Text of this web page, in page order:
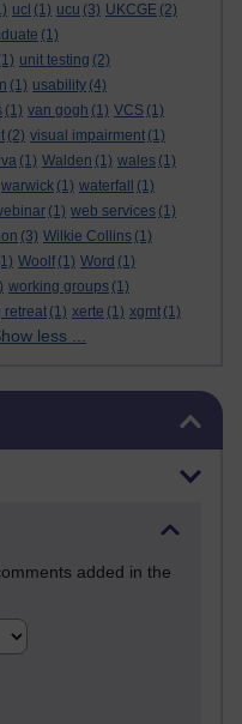
ucl (1) ucu (3) UKCGE (2)
(1)
unit testing (2)
(1) usability (4)
(1) van gogh (1) VCS (1)
(2) visual impairment (1)
(1) Walden (1) wales (1)
warwick (1) waterfall
(1)
(1) web services (1)
(3) Wilkie Collins (1)
Woolf (1) Word (1)
working groups (1)
retreat (1) xerte (1) xgmt (1)
less ...
added in the